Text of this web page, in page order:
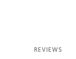
REVIEWS